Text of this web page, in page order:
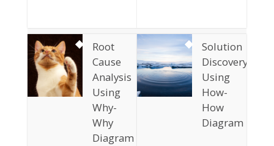
Root
Cause
Analysis
Using
Why-
Why
Diagram
Solution
Discovery
Using
How-
How
Diagram